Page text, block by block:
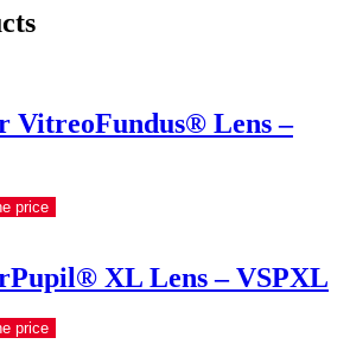
VitreoFundus® Lens –
price
XL Lens – VSPXL
price